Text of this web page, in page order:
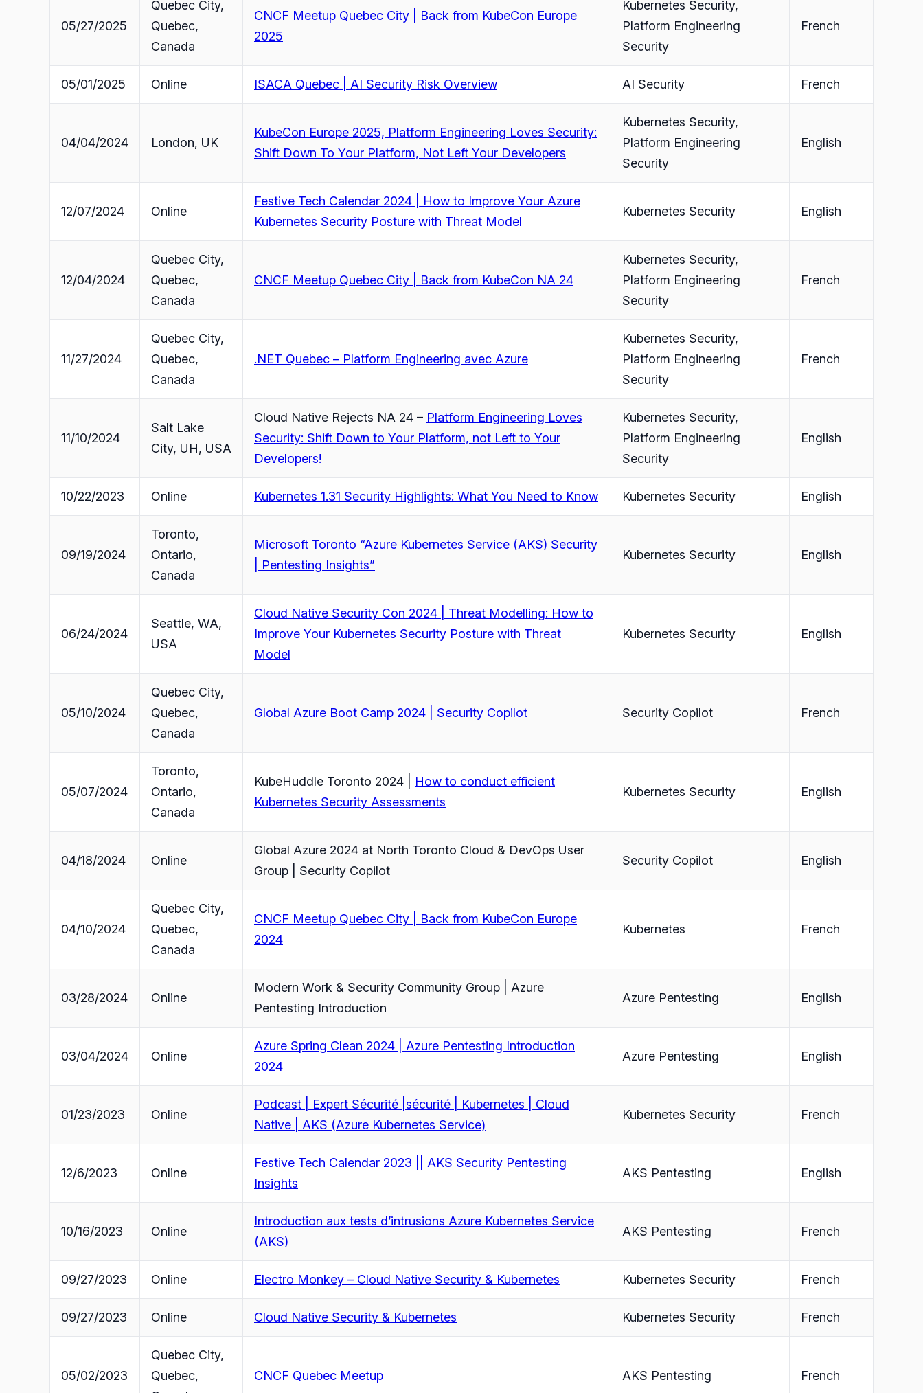
05/27/2025
Quebec City,
Quebec,
Canada
CNCF Meetup Quebec City | Back from KubeCon Europe
2025
Kubernetes Security,
Platform Engineering
Security
French
05/01/2025 Online ISACA Quebec | AI Security Risk Overview AI Security French
04/04/2024 London, UK
KubeCon Europe 2025, Platform Engineering Loves Security:
Shift Down To Your Platform, Not Left Your Developers
Kubernetes Security,
Platform Engineering
Security
English
12/07/2024 Online
Festive Tech Calendar 2024 | How to Improve Your Azure
Kubernetes Security Posture with Threat Model
Kubernetes Security English
12/04/2024
Quebec City,
Quebec,
Canada
CNCF Meetup Quebec City | Back from KubeCon NA 24
Kubernetes Security,
Platform Engineering
Security
French
11/27/2024
Quebec City,
Quebec,
Canada
.NET Quebec – Platform Engineering avec Azure
Kubernetes Security,
Platform Engineering
Security
French
11/10/2024
Salt Lake
City, UH, USA
Cloud Native Rejects NA 24 – Platform Engineering Loves
Security: Shift Down to Your Platform, not Left to Your
Developers!
Kubernetes Security,
Platform Engineering
Security
English
10/22/2023 Online Kubernetes 1.31 Security Highlights: What You Need to Know Kubernetes Security English
09/19/2024
Toronto,
Ontario,
Canada
Microsoft Toronto “Azure Kubernetes Service (AKS) Security
| Pentesting Insights”
Kubernetes Security English
06/24/2024
Seattle, WA,
USA
Cloud Native Security Con 2024 | Threat Modelling: How to
Improve Your Kubernetes Security Posture with Threat
Model
Kubernetes Security English
05/10/2024
Quebec City,
Quebec,
Canada
Global Azure Boot Camp 2024 | Security Copilot Security Copilot French
05/07/2024
Toronto,
Ontario,
Canada
KubeHuddle Toronto 2024 | How to conduct efficient
Kubernetes Security Assessments
Kubernetes Security English
04/18/2024 Online
Global Azure 2024 at North Toronto Cloud & DevOps User
Group | Security Copilot
Security Copilot English
04/10/2024
Quebec City,
Quebec,
Canada
CNCF Meetup Quebec City | Back from KubeCon Europe
2024
Kubernetes French
03/28/2024 Online
Modern Work & Security Community Group | Azure
Pentesting Introduction
Azure Pentesting English
03/04/2024 Online
Azure Spring Clean 2024 | Azure Pentesting Introduction
2024
Azure Pentesting English
01/23/2023 Online
Podcast | Expert Sécurité |sécurité | Kubernetes | Cloud
Native | AKS (Azure Kubernetes Service)
Kubernetes Security French
12/6/2023 Online
Festive Tech Calendar 2023 || AKS Security Pentesting
Insights
AKS Pentesting English
10/16/2023 Online
Introduction aux tests d’intrusions Azure Kubernetes Service
(AKS)
AKS Pentesting French
09/27/2023 Online Electro Monkey – Cloud Native Security & Kubernetes Kubernetes Security French
09/27/2023 Online Cloud Native Security & Kubernetes Kubernetes Security French
05/02/2023
Quebec City,
Quebec,
CNCF Quebec Meetup AKS Pentesting French